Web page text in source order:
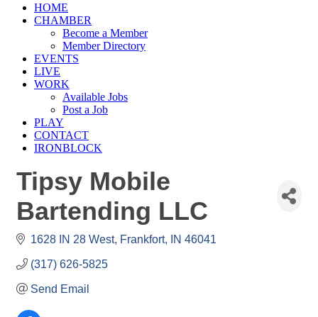
HOME
CHAMBER
Become a Member
Member Directory
EVENTS
LIVE
WORK
Available Jobs
Post a Job
PLAY
CONTACT
IRONBLOCK
Tipsy Mobile
Bartending LLC
1628 IN 28 West Frankfort IN 46041
(317) 626-5825
Send Email